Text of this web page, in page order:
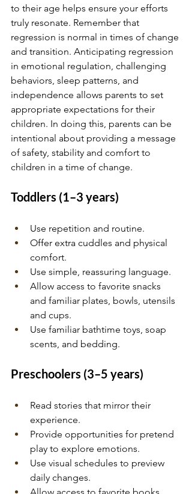
to their age helps ensure your efforts
truly resonate. Remember that
regression is normal in times of change
and transition. Anticipating regression
in emotional regulation, challenging
behaviors, sleep patterns, and
independence allows parents to set
appropriate expectations for their
children. In doing this, parents can be
intentional about providing a message
of safety, stability and comfort to
children in a time of change.
Toddlers (1–3 years)
Use repetition and routine.
Offer extra cuddles and physical
comfort.
Use simple, reassuring language.
Allow access to favorite snacks
and familiar plates, bowls, utensils
and cups.
Use familiar bathtime toys, soap
scents, and bedding.
Preschoolers (3–5 years)
Read stories that mirror their
experience.
Provide opportunities for pretend
play to explore emotions.
Use visual schedules to preview
daily changes.